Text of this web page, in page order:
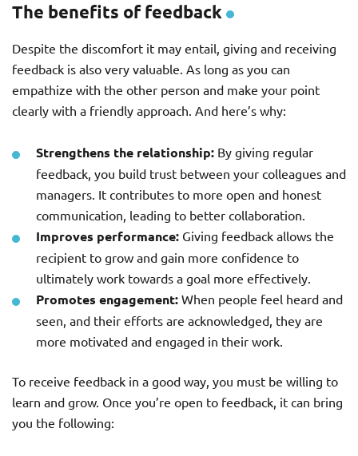
The benefits of feedback
Despite the discomfort it may entail, giving and receiving
feedback is also very valuable. As long as you can
empathize with the other person and make your point
clearly with a friendly approach. And here’s why:
Strengthens the relationship: By giving regular
feedback, you build trust between your colleagues and
managers. It contributes to more open and honest
communication, leading to better collaboration.
Improves performance: Giving feedback allows the
recipient to grow and gain more confidence to
ultimately work towards a goal more effectively.
Promotes engagement: When people feel heard and
seen, and their efforts are acknowledged, they are
more motivated and engaged in their work.
To receive feedback in a good way, you must be willing to
learn and grow. Once you’re open to feedback, it can bring
you the following: